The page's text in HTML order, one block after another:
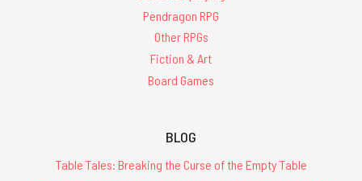
Pendragon RPG
Other RPGs
Fiction & Art
Board Games
BLOG
Table Tales: Breaking the Curse of the Empty Table